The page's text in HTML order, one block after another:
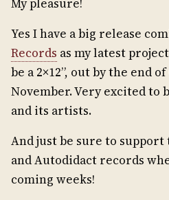
Yes I have a big release
Records as my latest
be a 2×12”, out by the end
November. Very excited to
and its artists.
And just be sure to
and Autodidact records
coming weeks!